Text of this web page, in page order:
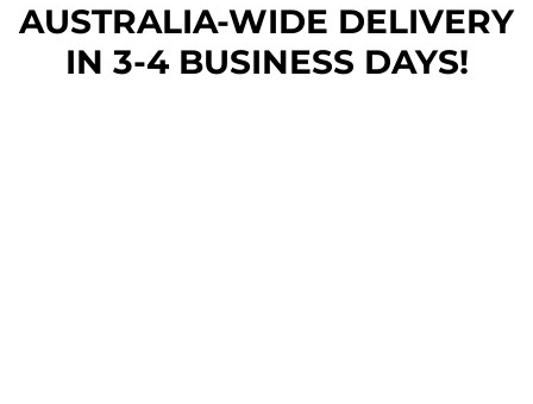
AUSTRALIA-WIDE DELIVERY
IN 3-4 BUSINESS DAYS!